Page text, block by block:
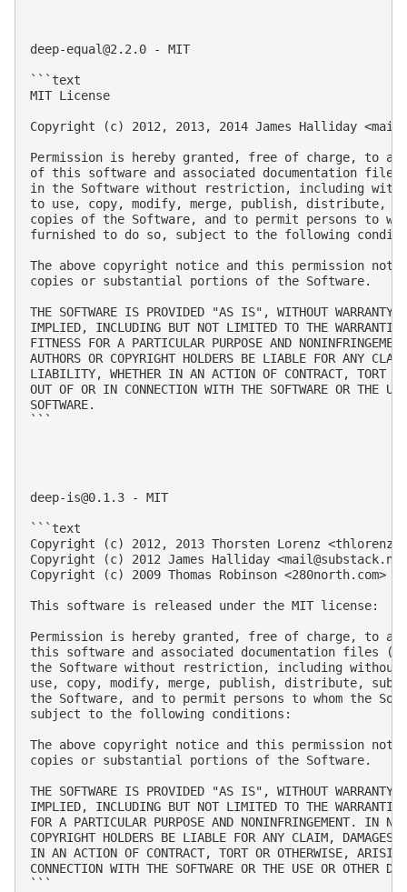
deep-equal@2.2.0 - MIT
```text
MIT License
Copyright (c) 2012, 2013, 2014 James Halliday <
Permission is hereby granted, free of charge, to
of this software and associated documentation
in the Software without restriction, including
to use, copy, modify, merge, publish, distribute,
copies of the Software, and to permit persons to
furnished to do so, subject to the following
The above copyright notice and this permission
copies or substantial portions of the Software.
THE SOFTWARE IS PROVIDED "AS IS", WITHOUT WARRANTY
IMPLIED, INCLUDING BUT NOT LIMITED TO THE
FITNESS FOR A PARTICULAR PURPOSE AND
AUTHORS OR COPYRIGHT HOLDERS BE LIABLE FOR ANY
LIABILITY, WHETHER IN AN ACTION OF CONTRACT, TORT
OUT OF OR IN CONNECTION WITH THE SOFTWARE OR THE
SOFTWARE.
```
deep-is@0.1.3 - MIT
```text
Copyright (c) 2012, 2013 Thorsten Lorenz <
Copyright (c) 2012 James Halliday <mail@substack.net
Copyright (c) 2009 Thomas Robinson <280north.com>
This software is released under the MIT license:
Permission is hereby granted, free of charge, to
this software and associated documentation files
the Software without restriction, including
use, copy, modify, merge, publish, distribute,
the Software, and to permit persons to whom the
subject to the following conditions:
The above copyright notice and this permission
copies or substantial portions of the Software.
THE SOFTWARE IS PROVIDED "AS IS", WITHOUT WARRANTY
IMPLIED, INCLUDING BUT NOT LIMITED TO THE
FOR A PARTICULAR PURPOSE AND NONINFRINGEMENT. IN
COPYRIGHT HOLDERS BE LIABLE FOR ANY CLAIM, DAMAGES
IN AN ACTION OF CONTRACT, TORT OR OTHERWISE,
CONNECTION WITH THE SOFTWARE OR THE USE OR OTHER
```